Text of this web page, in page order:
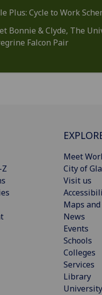
Plus: Cycle to Work
Bonnie & Clyde, The
Falcon Pair
Meet
City of
Visit us
Maps
News
Events
Schools
Colleges
Services
Library